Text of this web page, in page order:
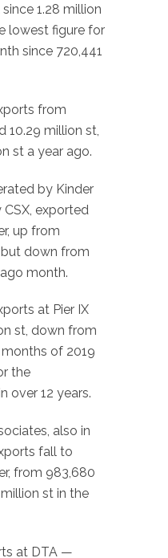
1.28 million
lowest figure for
since 720,441
from
10.29 million st,
st a year ago.
by Kinder
exported
up from
down from
month.
at Pier IX
st, down from
months of 2019
the
over 12 years.
also in
fall to
from 983,680
st in the
at DTA —